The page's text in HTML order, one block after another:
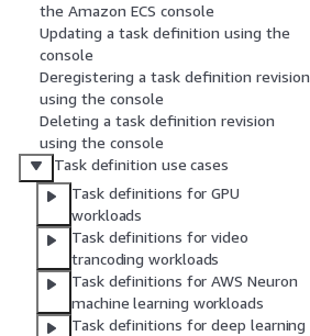
the Amazon ECS console
Updating a task definition using the
console
Deregistering a task definition revision
using the console
Deleting a task definition revision
using the console
Task definition use cases
Task definitions for GPU
workloads
Task definitions for video
trancoding workloads
Task definitions for AWS Neuron
machine learning workloads
Task definitions for deep learning